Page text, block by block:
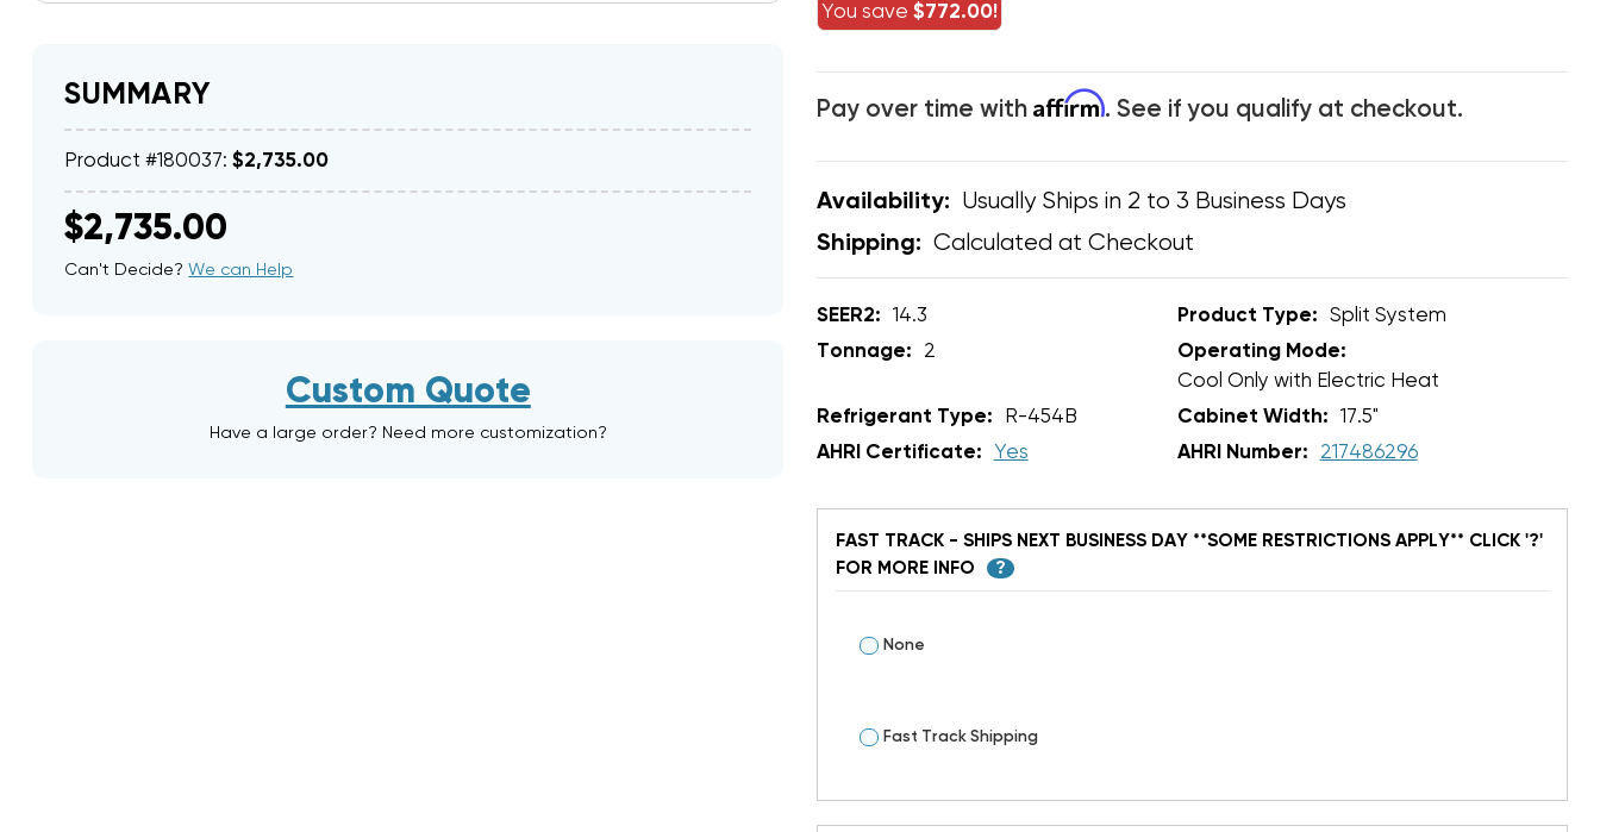
SUMMARY
Product #180037:$2,735.00
$2,735.00
Can't Decide?We can Help
Custom Quote
Have a large order? Need more customization?
You save $772.00!
Pay over time with Affirm. See if you qualify at checkout.
Availability: Usually Ships in 2 to 3 Business Days
Shipping: Calculated at Checkout
SEER2: 14.3 Product Type:
Split System
Tonnage:
2
Operating Mode:
Cool Only with Electric Heat
Refrigerant Type:
R-454B Cabinet Width:
17.5"
AHRI Certificate:
Yes AHRI Number: 217486296
FAST TRACK - SHIPS NEXT BUSINESS DAY **SOME RESTRICTIONS APPLY** CLICK '?'
FOR MORE INFO
?
None
Fast Track Shipping